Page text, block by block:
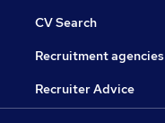
CV Search
Recruitment agencies
Recruiter Advice